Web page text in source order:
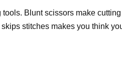
Blunt scissors make
stitches makes you think